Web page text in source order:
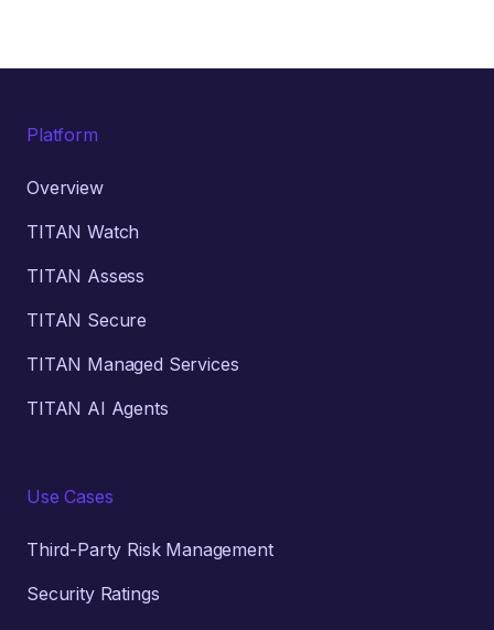
Platform
Overview
TITAN Watch
TITAN Assess
TITAN Secure
TITAN Managed Services
TITAN AI Agents
Use Cases
Third-Party Risk Management
Security Ratings